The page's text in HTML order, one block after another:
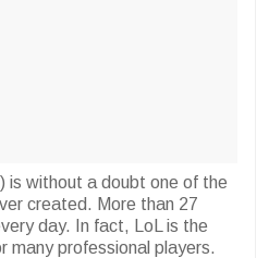
is without a doubt one of the
created. More than 27
day. In fact, LoL is the
many professional players.